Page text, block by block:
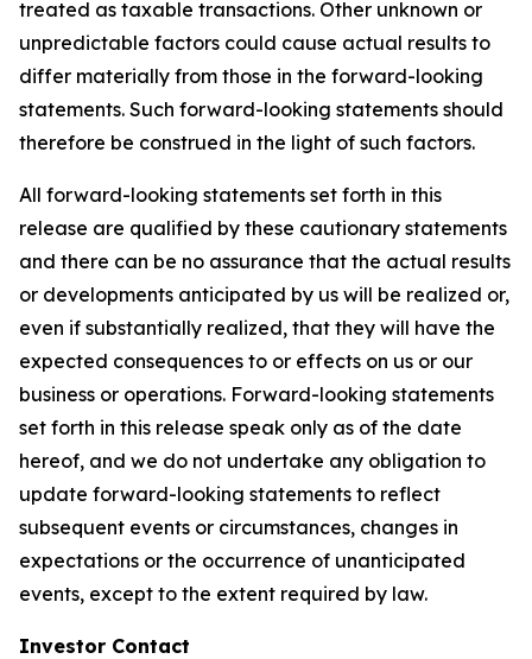
treated as taxable transactions. Other unknown or
unpredictable factors could cause actual results to
differ materially from those in the forward-looking
statements. Such forward-looking statements should
therefore be construed in the light of such factors.
All forward-looking statements set forth in this
release are qualified by these cautionary statements
and there can be no assurance that the actual results
or developments anticipated by us will be realized or,
even if substantially realized, that they will have the
expected consequences to or effects on us or our
business or operations. Forward-looking statements
set forth in this release speak only as of the date
hereof, and we do not undertake any obligation to
update forward-looking statements to reflect
subsequent events or circumstances, changes in
expectations or the occurrence of unanticipated
events, except to the extent required by law.
Investor Contact